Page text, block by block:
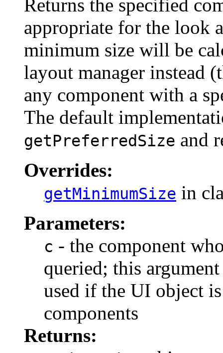
Returns the specified
appropriate for the look
minimum size will be
layout manager instead
any component with a
The default
getPreferredSize and
Overrides:
getMinimumSize in
Parameters:
c - the component
queried; this
used if the UI object
components
Returns: